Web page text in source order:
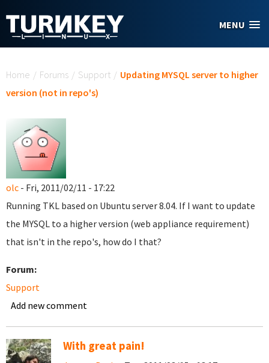
MENU
Home / Forums / Support / Updating MYSQL server to higher
version (not in repo's)
olc - Fri, 2011/02/11 - 17:22
Running TKL based on Ubuntu server 8.04. If I want to update
the MYSQL to a higher version (web appliance requirement)
that isn't in the repo's, how do I that?
Forum:
Support
Add new comment
With great pain!